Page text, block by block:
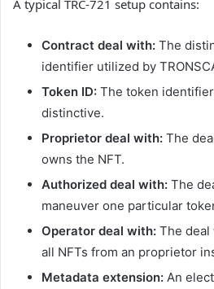
A typical TRC-721 setup contains:
Contract deal with: The
identifier utilized by
Token ID: The token
distinctive.
Proprietor deal with: The
owns the NFT.
Authorized deal with: The
maneuver one particular
Operator deal with: The deal
all NFTs from an proprietor
Metadata extension: An